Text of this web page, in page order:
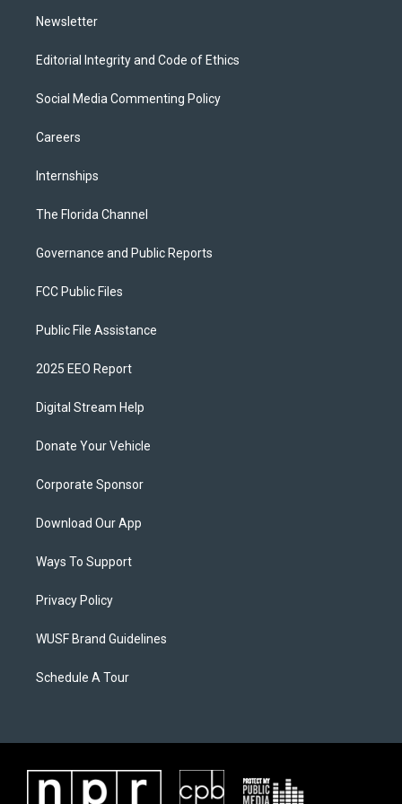
Newsletter
Editorial Integrity and Code of Ethics
Social Media Commenting Policy
Careers
Internships
The Florida Channel
Governance and Public Reports
FCC Public Files
Public File Assistance
2025 EEO Report
Digital Stream Help
Donate Your Vehicle
Corporate Sponsor
Download Our App
Ways To Support
Privacy Policy
WUSF Brand Guidelines
Schedule A Tour